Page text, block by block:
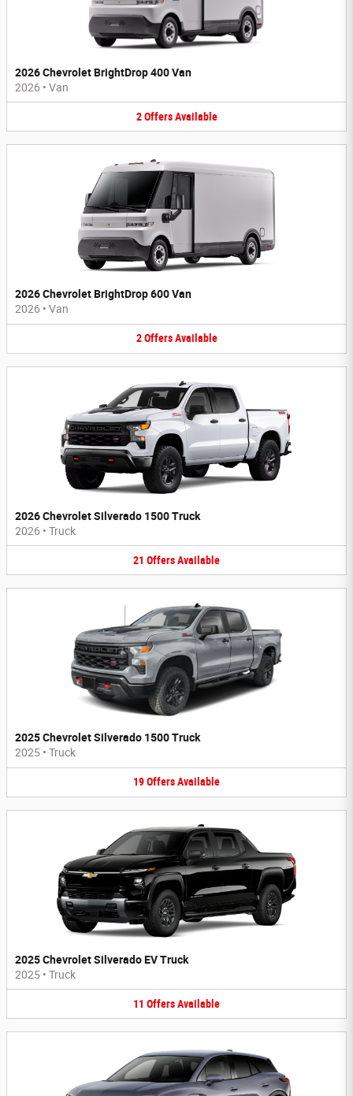
2026 Chevrolet BrightDrop 400 Van
2026 • Van
2 Offers Available
2026 Chevrolet BrightDrop 600 Van
2026 • Van
2 Offers Available
2026 Chevrolet Silverado 1500 Truck
2026 • Truck
21 OffersAvailable
2025 Chevrolet Silverado 1500 Truck
2025 • Truck
19OffersAvailable
2025 Chevrolet Silverado EV Truck
2025 • Truck
11 OffersAvailable